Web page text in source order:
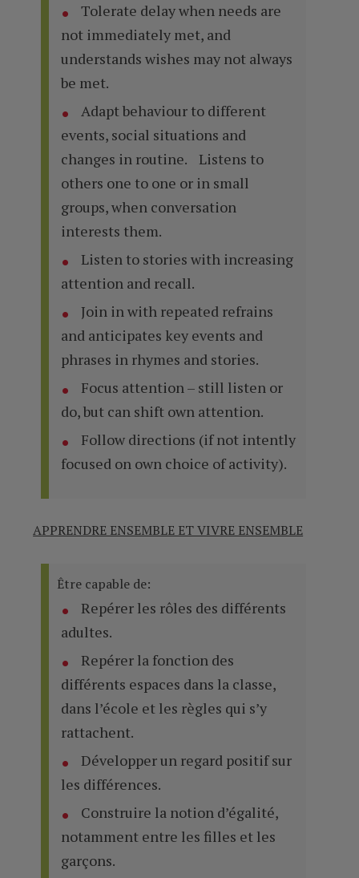
Tolerate delay when needs are
not immediately met, and
understands wishes may not always
be met.
Adapt behaviour to different
events, social situations and
changes in routine. Listens to
others one to one or in small
groups, when conversation
interests them.
Listen to stories with increasing
attention and recall.
Join in with repeated refrains
and anticipates key events and
phrases in rhymes and stories.
Focus attention – still listen or
do, but can shift own attention.
Follow directions (if not intently
focused on own choice of activity).
APPRENDRE ENSEMBLE ET VIVRE ENSEMBLE
Être capable de:
Repérer les rôles des différents
adultes.
Repérer la fonction des
différents espaces dans la classe,
dans l’école et les règles qui s’y
rattachent.
Développer un regard positif sur
les différences.
Construire la notion d’égalité,
notamment entre les filles et les
garçons.